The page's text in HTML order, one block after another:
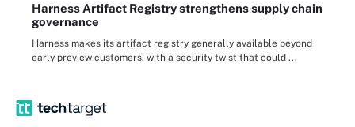
Harness Artifact Registry strengthens supply chain
governance
Harness makes its artifact registry generally available beyond
early preview customers, with a security twist that could ...